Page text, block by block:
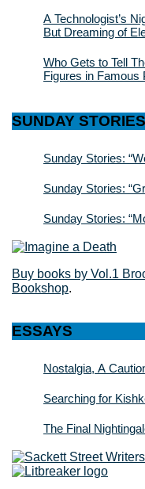
A Technologist’s
But Dreaming of
Who Gets to Tell
Figures in Famous
SUNDAY STORIES
Sunday Stories:
Sunday Stories:
Sunday Stories:
Buy books by Vol.1
Bookshop.
ESSAYS
Nostalgia, A
Searching for
The Final